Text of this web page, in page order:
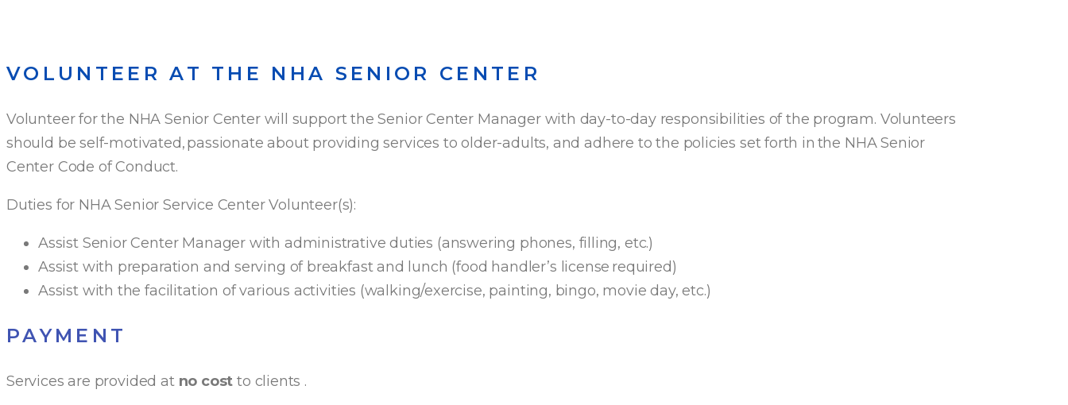
VOLUNTEER AT THE NHA SENIOR CENTER
Volunteer for the NHA Senior Center will support the Senior Center Manager with day-to-day responsibilities of the program. Volunteers
should be self-motivated, passionate about providing services to older-adults, and adhere to the policies set forth in the NHA Senior
Center Code of Conduct.
Duties for NHA Senior Service Center Volunteer(s):
Assist Senior Center Manager with administrative duties (answering phones, filling, etc.)
Assist with preparation and serving of breakfast and lunch (food handler’s license required)
Assist with the facilitation of various activities (walking/exercise, painting, bingo, movie day, etc.)
PAYMENT
Services are provided at no cost to clients .